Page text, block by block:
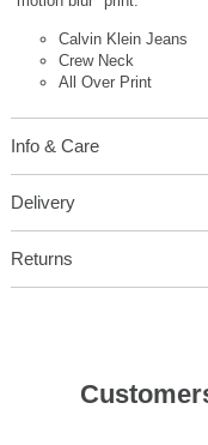
Calvin Klein Jeans
Crew Neck
All Over Print
Info & Care
Delivery
Returns